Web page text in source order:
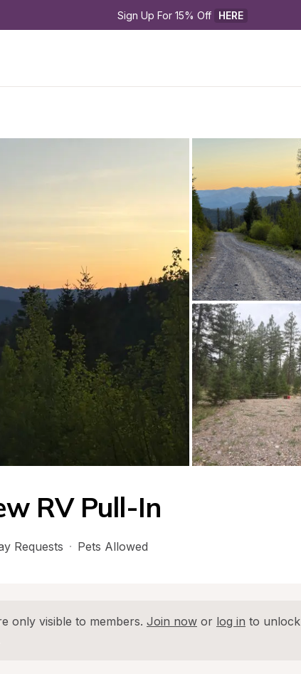
Sign Up For 15% Off HERE
RV Pull-In
Requests · Pets Allowed
only visible to members. Join now or log in to unlock